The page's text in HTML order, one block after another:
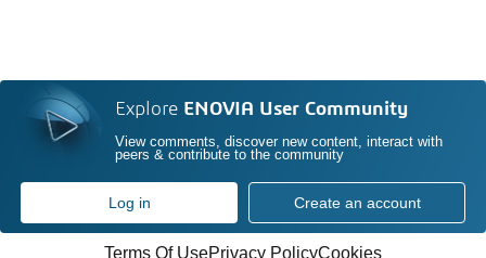
Explore ENOVIA User Community
View comments, discover new content, interact with
peers & contribute to the community
Log in Create an account
Terms Of UsePrivacy PolicyCookies